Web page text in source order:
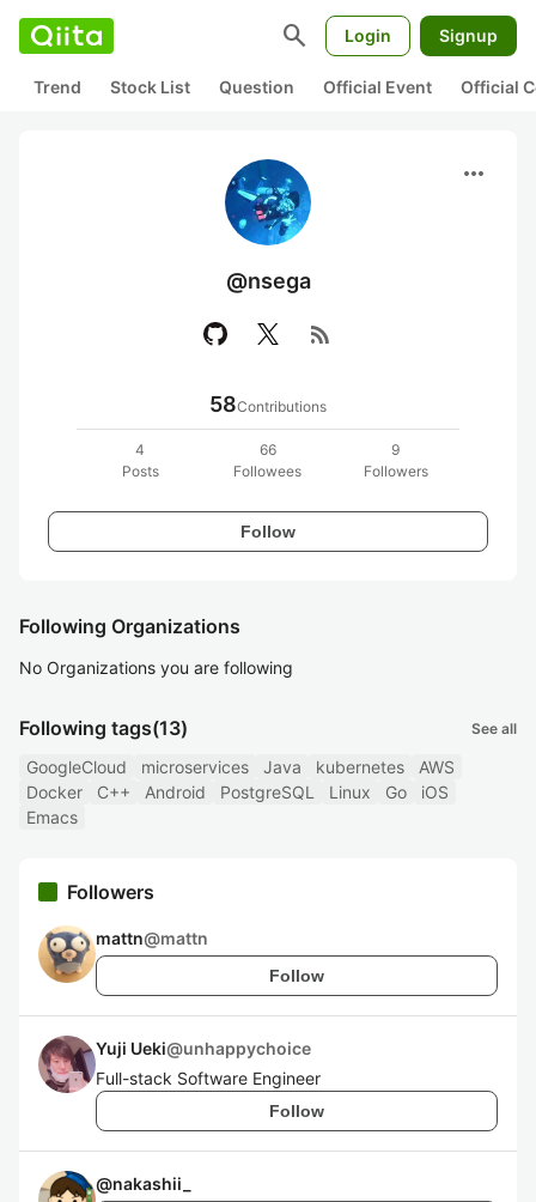
search Login Signup
Trend Stock List Question Official Event Official
more_horiz
@nsega
rss_feed
58Contributions
4
Posts
66
Followees
9
Followers
Follow
Following Organizations
No Organizations you are following
Following tags(13) See all
GoogleCloud microservices Java kubernetes
AWS
Docker
C++ Android PostgreSQL Linux Go
iOS
Emacs
Followers
mattn@mattn
Follow
Yuji Ueki@unhappychoice
Full-stack Software Engineer
Follow
@nakashii_